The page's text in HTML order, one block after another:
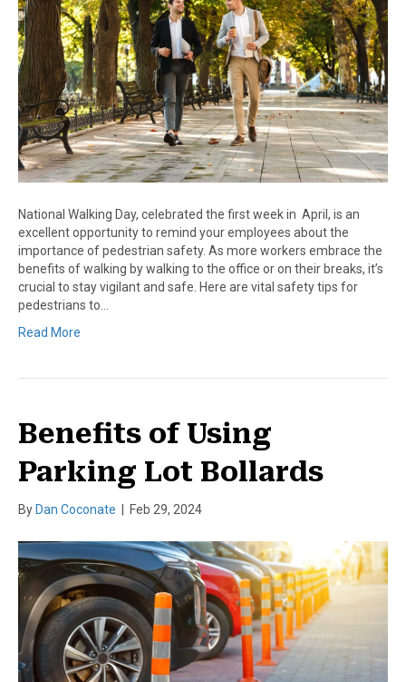
National Walking Day, celebrated the first week in April, is an
excellent opportunity to remind your employees about the
importance of pedestrian safety. As more workers embrace the
benefits of walking by walking to the office or on their breaks, it’s
crucial to stay vigilant and safe. Here are vital safety tips for
pedestrians to…
Read More
Benefits of Using
Parking Lot Bollards
By Dan Coconate Feb 29, 2024